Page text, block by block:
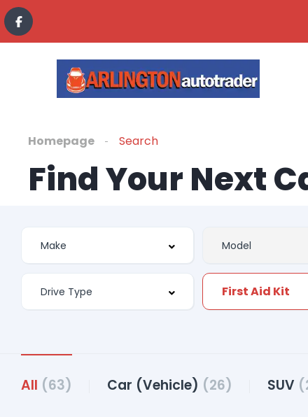
Homepage Search
Find Your Next
First Aid Kit
All (63) Car (Vehicle) (26) SUV